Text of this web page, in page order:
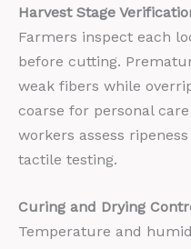
Harvest Stage
Farmers inspect each
before cutting.
weak fibers while
coarse for personal
workers assess
tactile testing.
Curing and Drying
Temperature and